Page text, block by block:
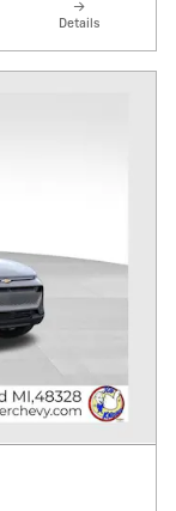
Details